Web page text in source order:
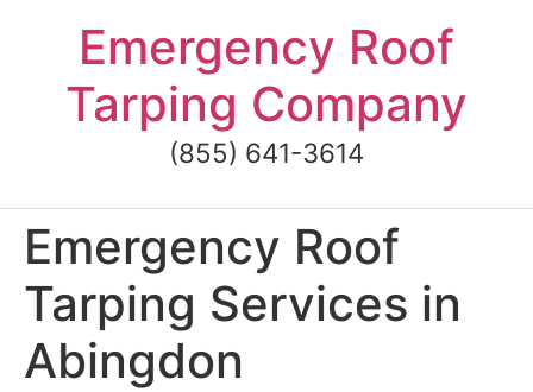
Emergency Roof
Tarping Company
(855) 641-3614
Emergency Roof
Tarping Services in
Abingdon